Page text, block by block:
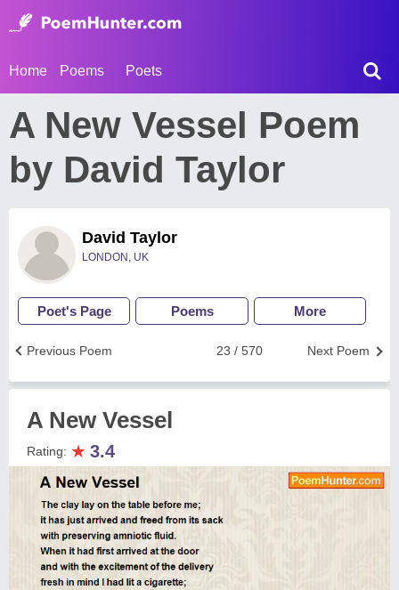
Home Poems Poets
A New Vessel Poem
by David Taylor
David Taylor
LONDON, UK
Poet's Page Poems More
Next Poem
23 / 570
Previous Poem
A New Vessel
Rating: ★ 3.4